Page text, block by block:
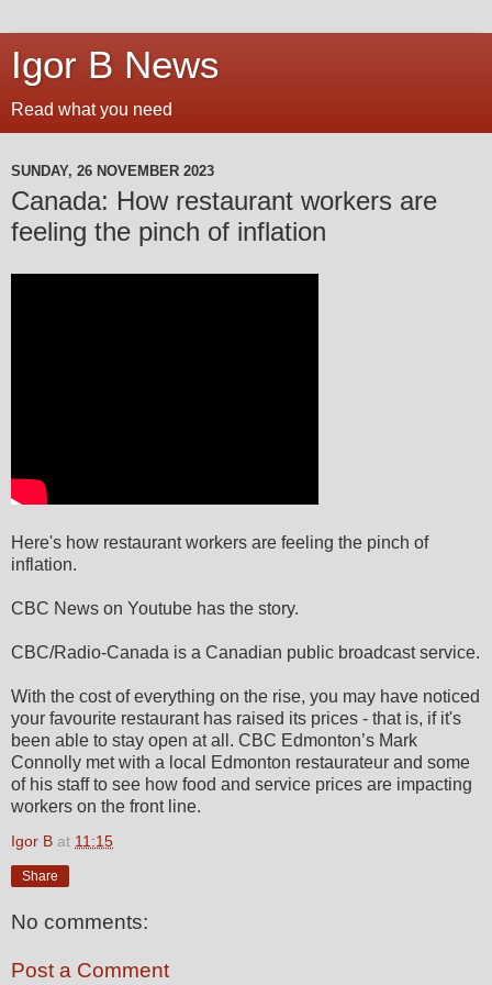
Igor B News
Read what you need
SUNDAY, 26 NOVEMBER 2023
Canada: How restaurant workers are
feeling the pinch of inflation
Here's how restaurant workers are feeling the pinch of
inflation.
CBC News on Youtube has the story.
CBC/Radio-Canada is a Canadian public broadcast service.
With the cost of everything on the rise, you may have noticed
your favourite restaurant has raised its prices - that is, if it's
been able to stay open at all. CBC Edmonton’s Mark
Connolly met with a local Edmonton restaurateur and some
of his staff to see how food and service prices are impacting
workers on the front line.
Igor B at 11:15
Share
No comments:
Post a Comment